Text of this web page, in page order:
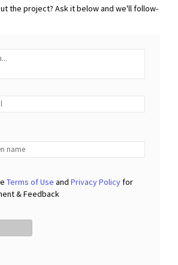
the project? Ask it below and we'll follow-
Terms of Use and Privacy Policyfor
& Feedback